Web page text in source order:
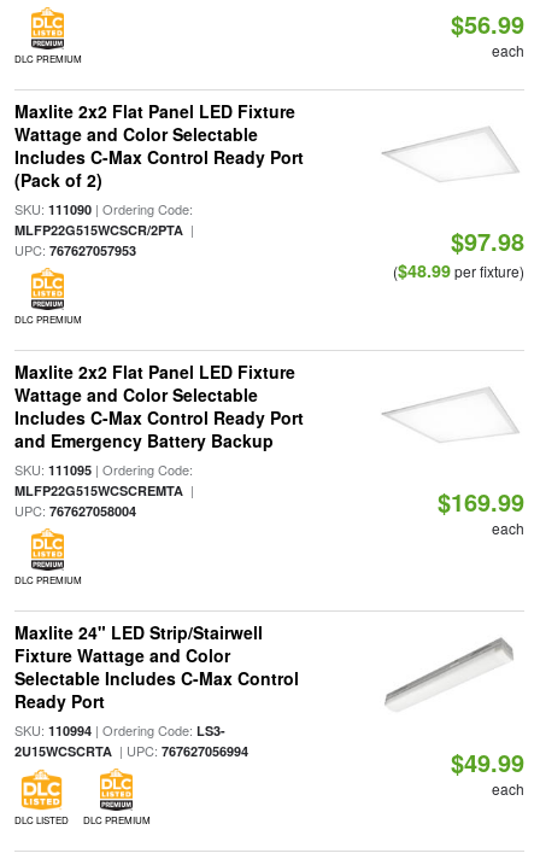
DLC PREMIUM
$56.99
each
Maxlite 2x2 Flat Panel LED Fixture
Wattage and Color Selectable
Includes C-Max Control Ready Port
(Pack of 2)
SKU: 111090| Ordering Code:
MLFP22G515WCSCR/2PTA|
UPC: 767627057953
DLC PREMIUM
$97.98
($48.99per fixture)
Maxlite 2x2 Flat Panel LED Fixture
Wattage and Color Selectable
Includes C-Max Control Ready Port
and Emergency Battery Backup
SKU: 111095| Ordering Code:
MLFP22G515WCSCREMTA|
UPC: 767627058004
DLC PREMIUM
$169.99
each
Maxlite 24" LED Strip/Stairwell
Fixture Wattage and Color
Selectable Includes C-Max Control
Ready Port
SKU: 110994| Ordering Code: LS3-
2U15WCSCRTA| UPC: 767627056994
DLC LISTED DLC PREMIUM
$49.99
each